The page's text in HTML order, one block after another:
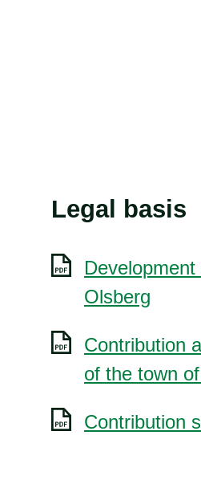
Legal basis
Olsberg
Contribution
of the town
Contribution